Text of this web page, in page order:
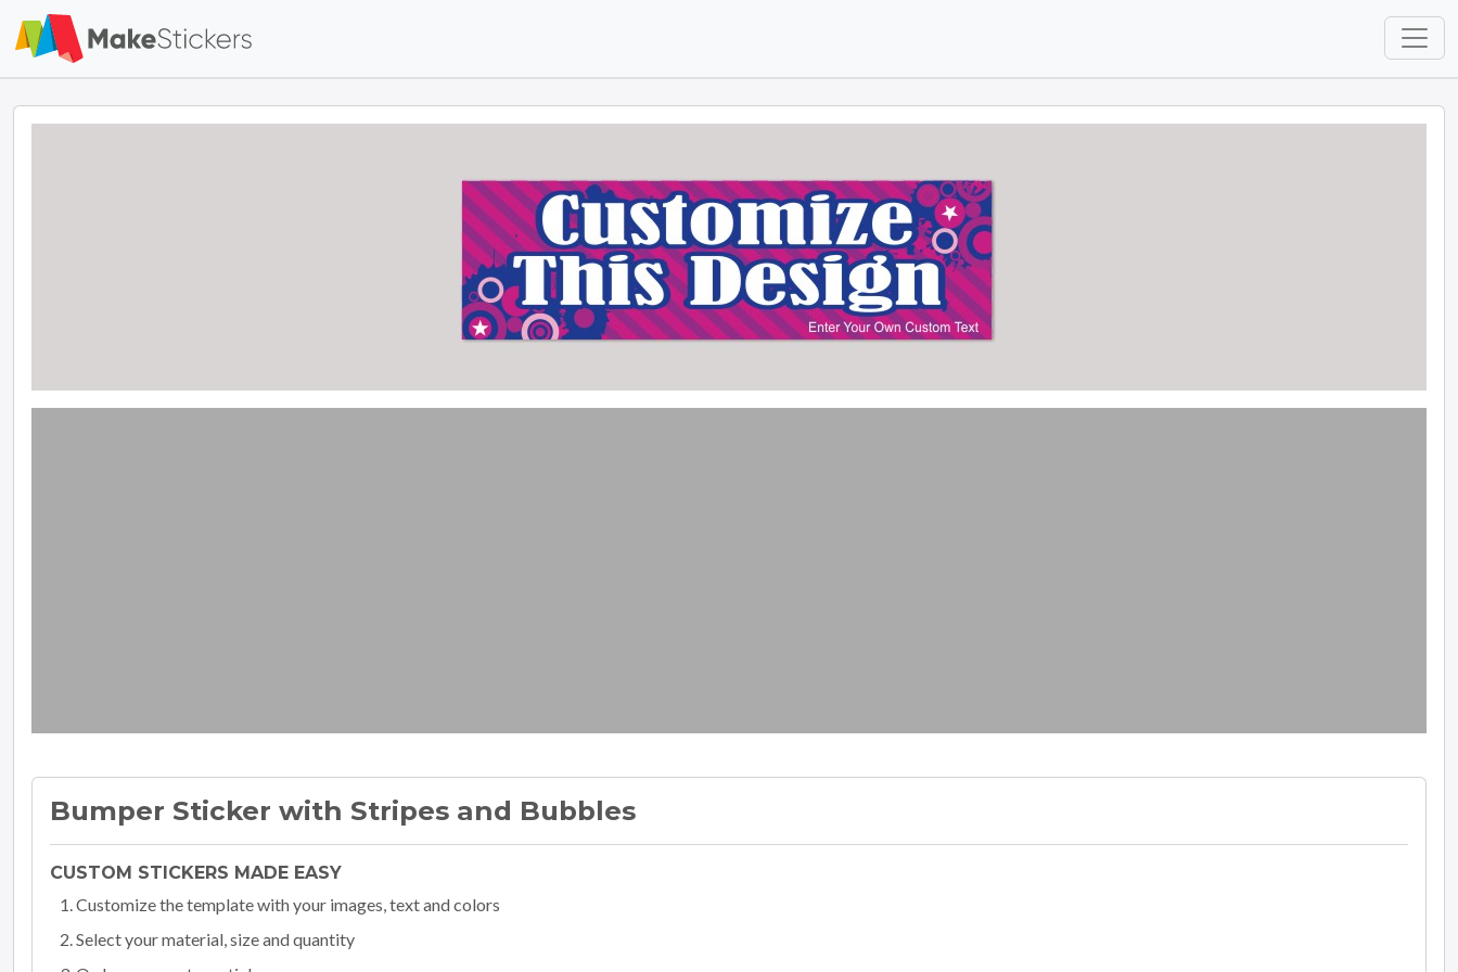
Bumper Sticker with Stripes and Bubbles
CUSTOM STICKERS MADE EASY
Customize the template with your images, text and colors
Select your material, size and quantity